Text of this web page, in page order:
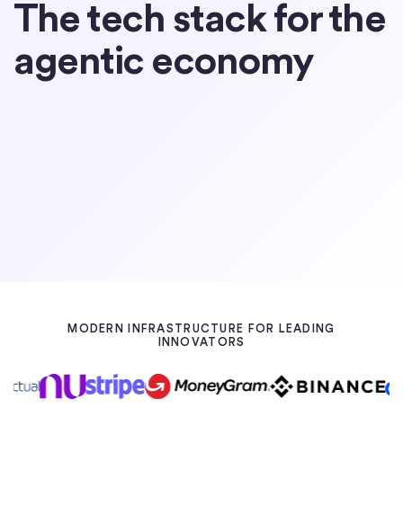
The tech stack for the
agentic economy
MODERN INFRASTRUCTURE FOR LEADING
INNOVATORS